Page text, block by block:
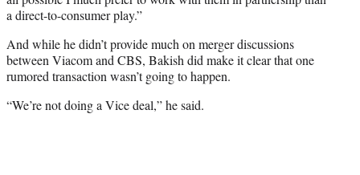
a direct-to-consumer play.”
And while he didn’t provide much on merger discussions
between Viacom and CBS, Bakish did make it clear that one
rumored transaction wasn’t going to happen.
“We’re not doing a Vice deal,” he said.